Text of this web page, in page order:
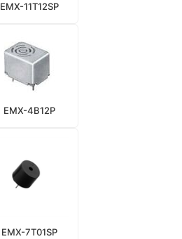
EMX-11T12SP
EMX-4B12P
EMX-7T01SP